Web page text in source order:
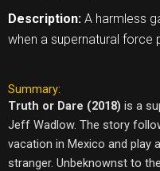
Description: A harmless
when a supernatural force
Summary:
Truth or Dare (2018) is a
Jeff Wadlow. The story
vacation in Mexico and play
stranger. Unbeknownst to